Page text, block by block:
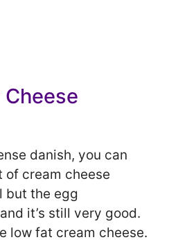
danish, you can
of cream cheese
but the egg
it’s still very good.
low fat cream cheese.